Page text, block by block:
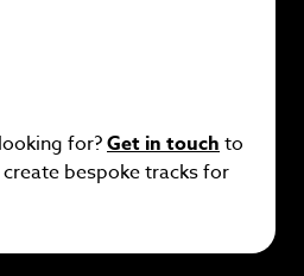
for?Get in touch to
bespoke tracks for